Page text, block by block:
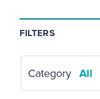
FILTERS
Category
All